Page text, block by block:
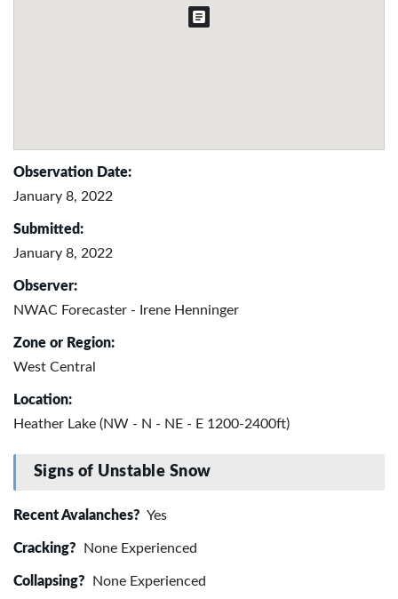
Observation Date:
January 8, 2022
Submitted:
January 8, 2022
Observer:
NWAC Forecaster - Irene Henninger
Zone or Region:
West Central
Location:
Heather Lake (NW - N - NE - E 1200-2400ft)
Signs of Unstable Snow
Recent Avalanches? Yes
Cracking? None Experienced
Collapsing? None Experienced